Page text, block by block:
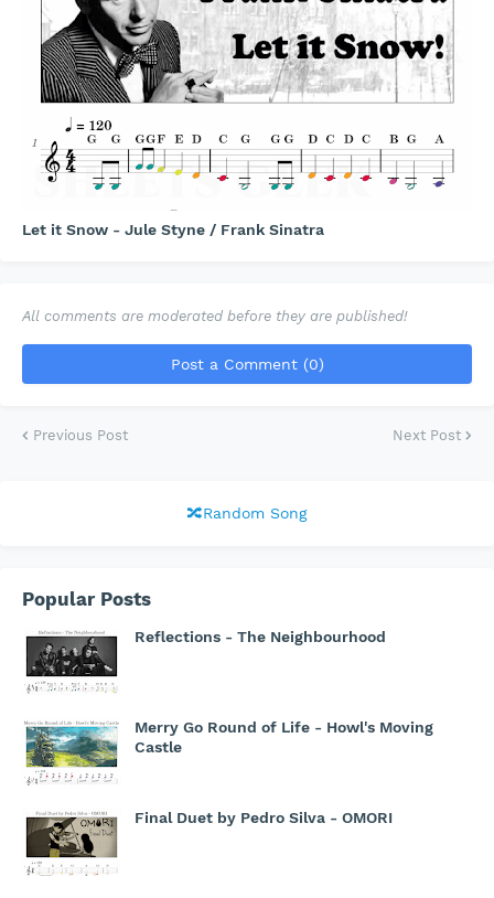
Let it Snow - Jule Styne / Frank Sinatra
All comments are moderated before they are published!
Post a Comment (0)
Previous Post Next Post
🔀Random Song
Popular Posts
Reflections - The Neighbourhood
Merry Go Round of Life - Howl's Moving
Castle
Final Duet by Pedro Silva - OMORI